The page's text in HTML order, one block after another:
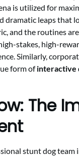
is utilized for
dramatic leaps that
and the routines
stakes, high-
Similarly,
form ofinteractive
The
stunt dog